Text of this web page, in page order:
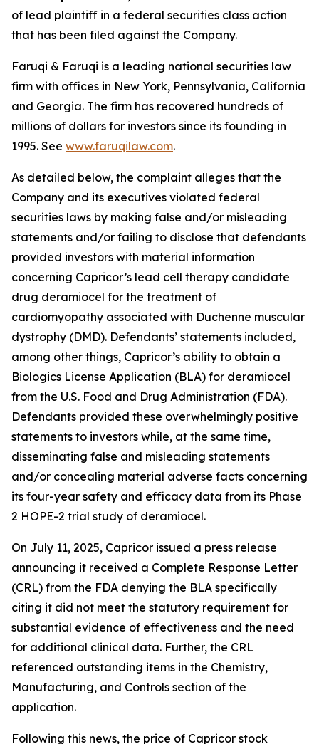
of lead plaintiff in a federal securities class action
that has been filed against the Company.
Faruqi & Faruqi is a leading national securities law
firm with offices in New York, Pennsylvania, California
and Georgia. The firm has recovered hundreds of
millions of dollars for investors since its founding in
1995. See www.faruqilaw.com.
As detailed below, the complaint alleges that the
Company and its executives violated federal
securities laws by making false and/or misleading
statements and/or failing to disclose that defendants
provided investors with material information
concerning Capricor’s lead cell therapy candidate
drug deramiocel for the treatment of
cardiomyopathy associated with Duchenne muscular
dystrophy (DMD). Defendants’ statements included,
among other things, Capricor’s ability to obtain a
Biologics License Application (BLA) for deramiocel
from the U.S. Food and Drug Administration (FDA).
Defendants provided these overwhelmingly positive
statements to investors while, at the same time,
disseminating false and misleading statements
and/or concealing material adverse facts concerning
its four-year safety and efficacy data from its Phase
2 HOPE-2 trial study of deramiocel.
On July 11, 2025, Capricor issued a press release
announcing it received a Complete Response Letter
(CRL) from the FDA denying the BLA specifically
citing it did not meet the statutory requirement for
substantial evidence of effectiveness and the need
for additional clinical data. Further, the CRL
referenced outstanding items in the Chemistry,
Manufacturing, and Controls section of the
application.
Following this news, the price of Capricor stock